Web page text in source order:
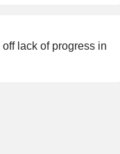
lack of progress in